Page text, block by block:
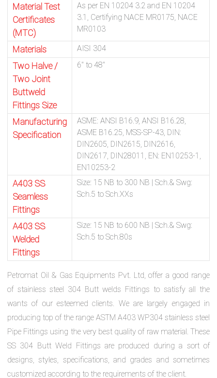
Material Test
Certificates
(MTC)
As per EN 10204 3.2 and EN 10204
3.1, Certifying NACE MR0175, NACE
MR0103
Materials AISI 304
Two Halve /
Two Joint
Buttweld
Fittings Size
6″ to 48″
Manufacturing
Specification
ASME: ANSI B16.9, ANSI B16.28,
ASME B16.25, MSS-SP-43, DIN:
DIN2605, DIN2615, DIN2616,
DIN2617, DIN28011, EN: EN10253-1,
EN10253-2
A403 SS
Seamless
Fittings
Size: 15 NB to 300 NB | Sch.& Swg:
Sch.5 to Sch.XXs
A403 SS
Welded
Fittings
Size: 15 NB to 600 NB | Sch.& Swg:
Sch.5 to Sch.80s
Petromat Oil & Gas Equipments Pvt. Ltd, offer a good range
of stainless steel 304 Butt welds Fittings to satisfy all the
wants of our esteemed clients. We are largely engaged in
producing top of the range ASTM A403 WP304 stainless steel
Pipe Fittings using the very best quality of raw material. These
SS 304 Butt Weld Fittings are produced during a sort of
designs, styles, specifications, and grades and sometimes
customized according to the requirements of the client.